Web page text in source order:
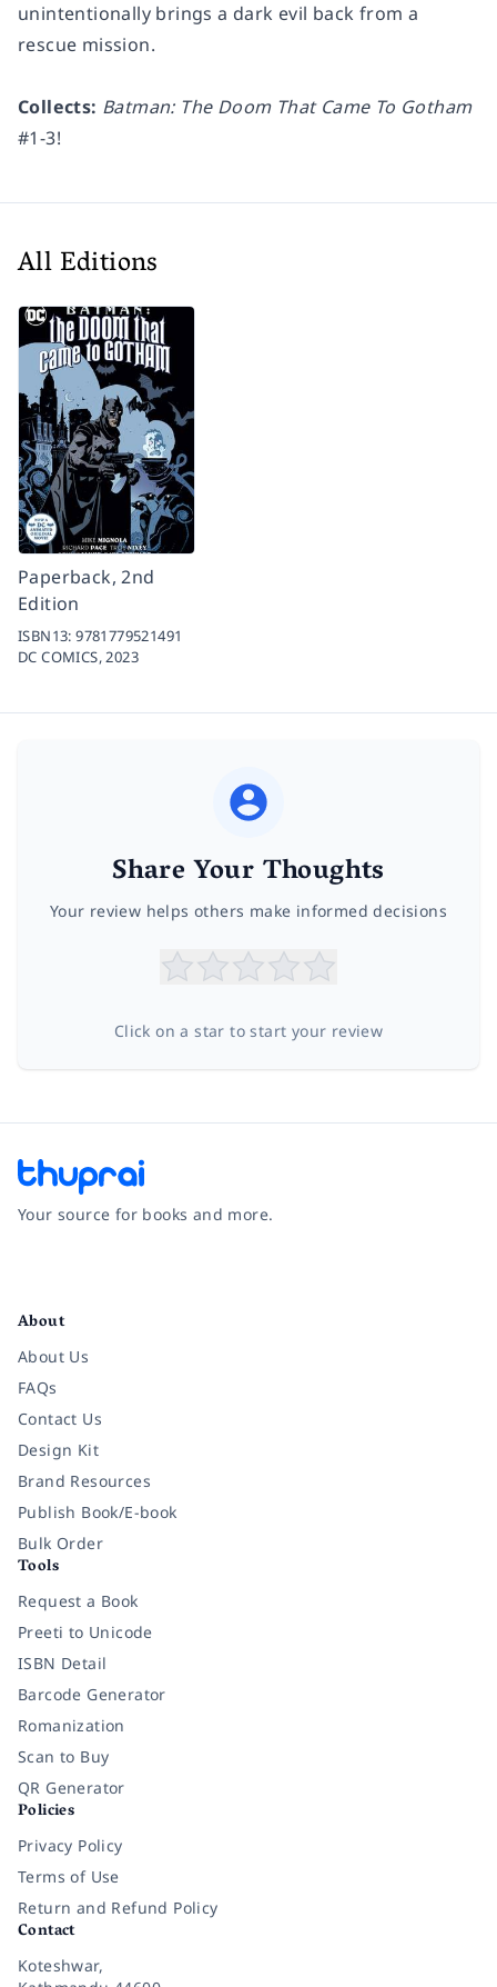
unintentionally brings a dark evil back from a
rescue mission.
Collects: Batman: The Doom That Came To Gotham
#1-3!
All Editions
Paperback, 2nd
Edition
ISBN13:9781779521491
DC COMICS,2023
Share Your Thoughts
Your review helps others make informed decisions
Click on a star to start your review
Your source for books and more.
About
About Us
FAQs
Contact Us
Design Kit
Brand Resources
Publish Book/E-book
Bulk Order
Tools
Request a Book
Preeti to Unicode
ISBN Detail
Barcode Generator
Romanization
Scan to Buy
QR Generator
Policies
Privacy Policy
Terms of Use
Return and Refund Policy
Contact
Koteshwar,